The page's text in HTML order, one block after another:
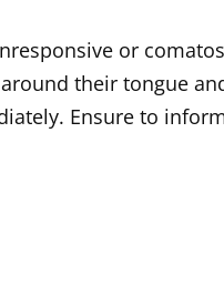
or
their tongue
Ensure to